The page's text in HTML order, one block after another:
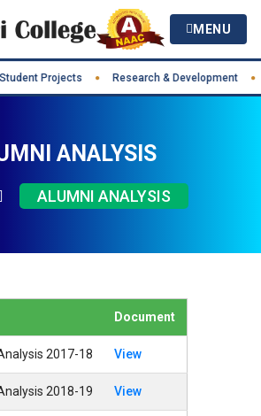
MENU
Projects ● Research & Development ●
ANALYSIS
ALUMNI ANALYSIS
Document
2017-18 View
2018-19 View